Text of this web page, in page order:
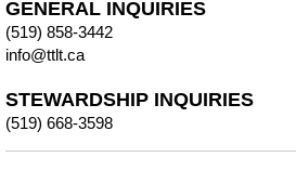
GENERAL INQUIRIES
(519) 858-3442
info@ttlt.ca
STEWARDSHIP INQUIRIES
(519) 668-3598